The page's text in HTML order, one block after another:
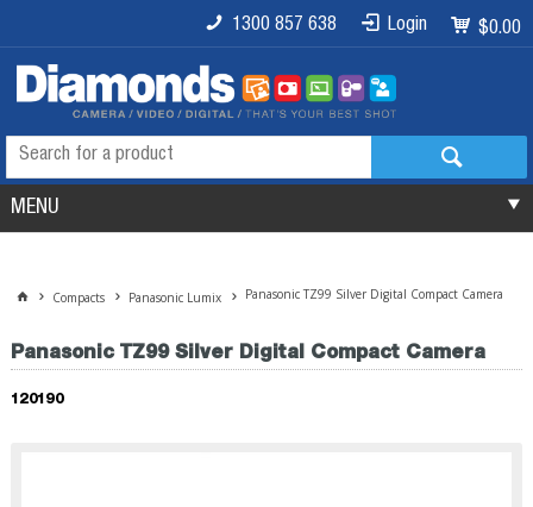
$0.00
Login
1300 857 638
MENU
Compacts Panasonic Lumix Panasonic TZ99 Silver Digital Compact Camera
Panasonic TZ99 Silver Digital Compact Camera
120190